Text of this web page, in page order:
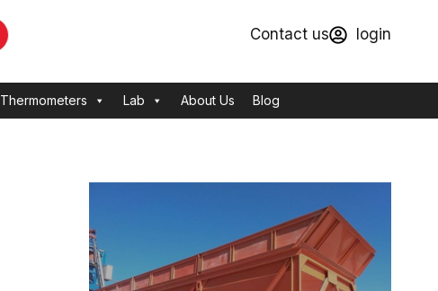
Contact us login
Thermometers Lab About Us Blog